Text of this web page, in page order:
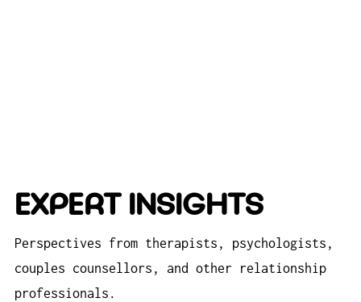
EXPERT INSIGHTS
Perspectives from therapists, psychologists,
couples counsellors, and other relationship
professionals.